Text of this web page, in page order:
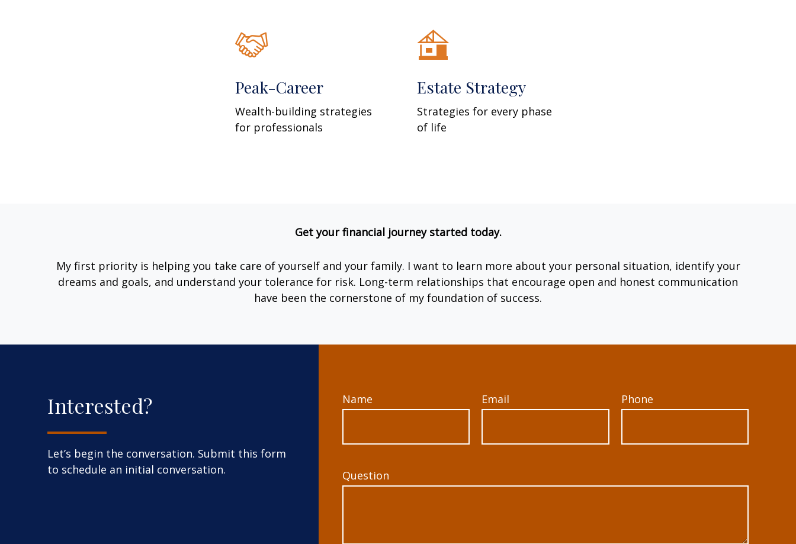
Peak-Career
Wealth-building strategies
for professionals
Estate Strategy
Strategies for every phase
of life
Get your financial journey started today.
My first priority is helping you take care of yourself and your family. I want to learn more about your personal situation, identify your
dreams and goals, and understand your tolerance for risk. Long-term relationships that encourage open and honest communication
have been the cornerstone of my foundation of success.
Interested?
Let’s begin the conversation. Submit this form
to schedule an initial conversation.
Name Email Phone
Question